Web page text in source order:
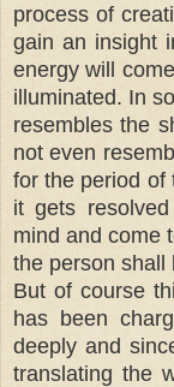
process of
gain an insight
energy will
illuminated. In
resembles the
not even
for the period of
it gets
mind and come
the person shall
But of course
has been
deeply and
translating the